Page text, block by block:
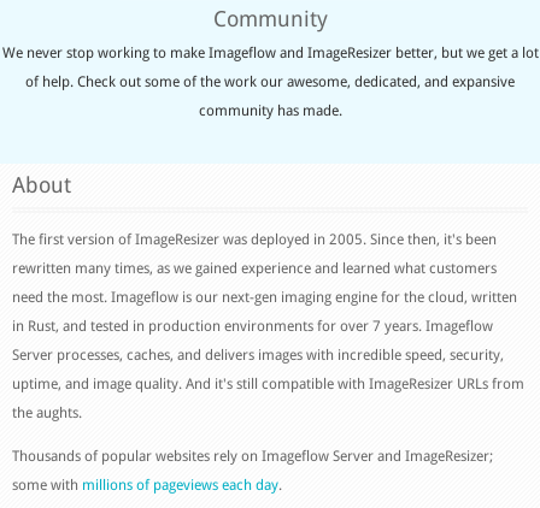
Community
We never stop working to make Imageflow and ImageResizer better, but we get a lot
of help. Check out some of the work our awesome, dedicated, and expansive
community has made.
About
The first version of ImageResizer was deployed in 2005. Since then, it's been
rewritten many times, as we gained experience and learned what customers
need the most. Imageflow is our next-gen imaging engine for the cloud, written
in Rust, and tested in production environments for over 7 years. Imageflow
Server processes, caches, and delivers images with incredible speed, security,
uptime, and image quality. And it's still compatible with ImageResizer URLs from
the aughts.
Thousands of popular websites rely on Imageflow Server and ImageResizer;
some with millions of pageviews each day.